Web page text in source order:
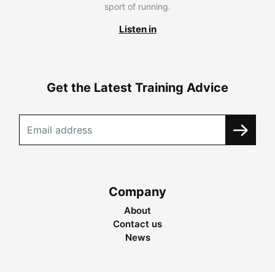
sport of running.
Listen in
Get the Latest Training Advice
Company
About
Contact us
News